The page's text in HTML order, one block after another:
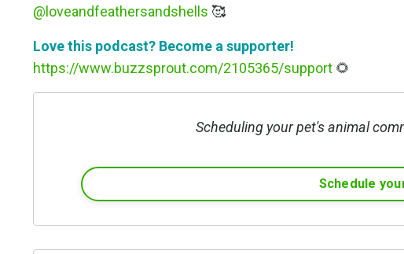
@loveandfeathersandshells 🥰
Love this podcast? Become a supporter!
https://www.buzzsprout.com/2105365/support 🌻
Scheduling your pet's animal
Schedule